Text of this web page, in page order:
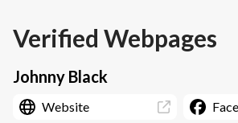
Verified Webpages
Johnny Black
Website